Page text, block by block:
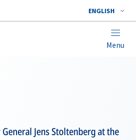
ENGLISH
Menu
Jens Stoltenberg at the